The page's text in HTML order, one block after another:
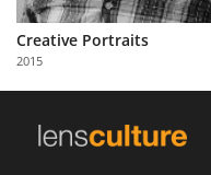
Partner
with
Us
Creative Portraits
2015